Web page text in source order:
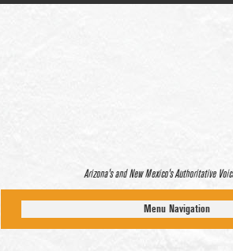
Arizona’s and New Mexico’s Authoritative
Menu Navigation